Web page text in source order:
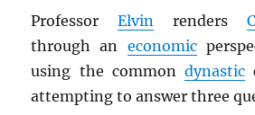
ProfessorElvin renders
through an economic
using the commondynastic
attempting to answer three